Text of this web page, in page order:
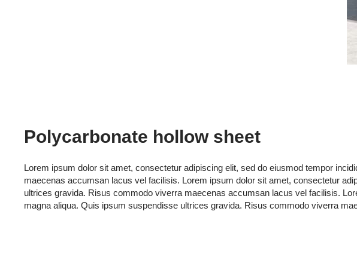
Polycarbonate hollow sheet
Lorem ipsum dolor sit amet, consectetur adipiscing elit, sed do eiusmod tempor
maecenas accumsan lacus vel facilisis. Lorem ipsum dolor sit amet, consectetur
ultrices gravida. Risus commodo viverra maecenas accumsan lacus vel facilisis.
magna aliqua. Quis ipsum suspendisse ultrices gravida. Risus commodo viverra